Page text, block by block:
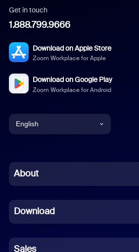
Get in touch
1.888.799.9666
Download on Apple Store
Zoom Workplace for Apple
Download on Google Play
Zoom Workplace for Android
English
Chinese (Simplified)
French
German
About
Download
Sales